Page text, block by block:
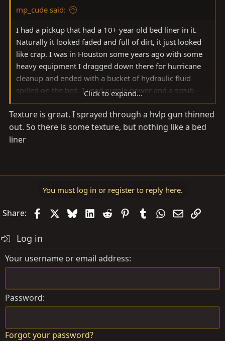
mp_cude said:
I had a pickup that had a 10+ year old bed liner in it.
Naturally it looked faded and full of dirt, it just looked
like crap. I was in Houston some years ago with some
heavy equipment I dragged down there for hurricane
cleanup and ended with a bucket of hydraulic fluid
spilled on the bed. I used purple power and a scrub
brush to clean it up, ended up doing the bed sides too…
the bed liner came out looking brand new, the black
restored looking fresh like it was just sprayed. That’s a
long way to say, purple power and a scrub brush,
Click to expand...
Texture is great. I sprayed through a hvlp gun thinned
out. So there is some texture, but nothing like a bed
liner
You must log in or register to reply here.
Share: FacebookBlueskyLinkedIn
Reddit PinterestTumblrWhatsApp
EmailLink
Log in
Your username or email address
Password
Forgot your password?